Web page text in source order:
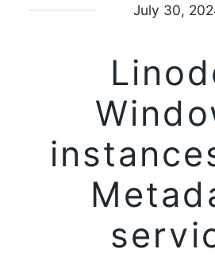
July 30,